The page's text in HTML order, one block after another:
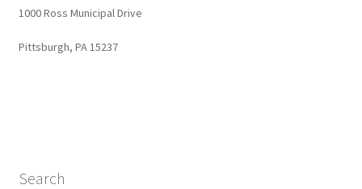
1000 Ross Municipal Drive
Pittsburgh, PA 15237
Search